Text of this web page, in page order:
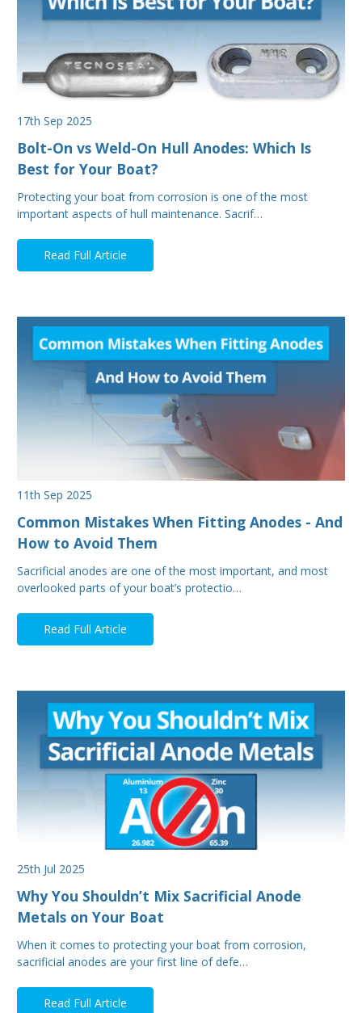
17th Sep 2025
Bolt-On vs Weld-On Hull Anodes: Which Is
Best for Your Boat?
Protecting your boat from corrosion is one of the most
important aspects of hull maintenance. Sacrif…
Read Full Article
11th Sep 2025
Common Mistakes When Fitting Anodes - And
How to Avoid Them
Sacrificial anodes are one of the most important, and most
overlooked parts of your boat’s protectio…
Read Full Article
25th Jul 2025
Why You Shouldn’t Mix Sacrificial Anode
Metals on Your Boat
When it comes to protecting your boat from corrosion,
sacrificial anodes are your first line of defe…
Read Full Article